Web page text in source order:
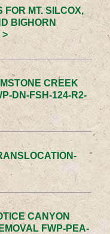
MT. SILCOX,
BIGHORN
>
CREEK
DN-FSH-124-R2-
CANYON
FWP-PEA-